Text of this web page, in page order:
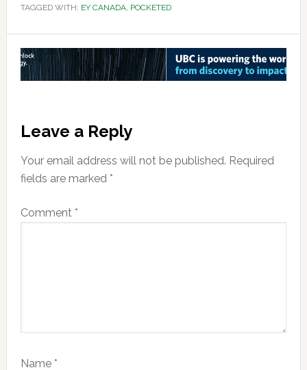
TAGGED WITH: EY CANADA, POCKETED
Reader
Interactions
Leave a Reply
Your email address will not be published. Required
fields are marked *
Comment *
Name *